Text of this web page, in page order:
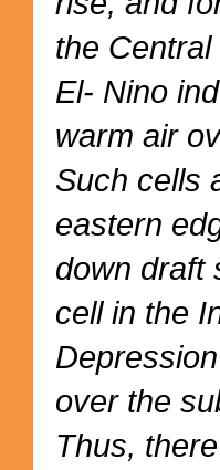
the
El- Nino
warm air
Such cells
eastern
down draft
cell in the
over the
Thus,